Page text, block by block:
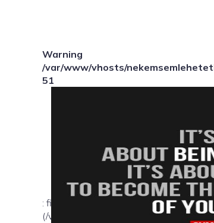
Warning
: file_exists(): open_basedir restriction
(/var/www/vhosts/
/var/www/vhosts/
51